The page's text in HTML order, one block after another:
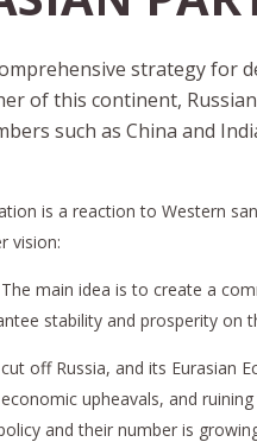
strategy for
of this continent,
such as China and
is a reaction to Western
vision:
main idea is to create a
stability and prosperity
off Russia, and its Eurasian
upheavals, and
and their number is